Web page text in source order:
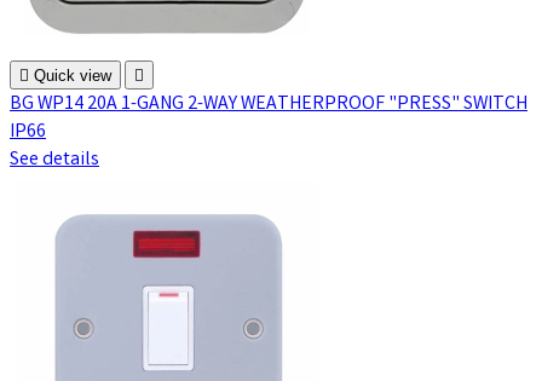
 Quick view 
BG WP14 20A 1-GANG 2-WAY WEATHERPROOF "PRESS" SWITCH
IP66
See details